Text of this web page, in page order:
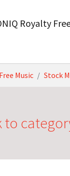
Music Stock
to